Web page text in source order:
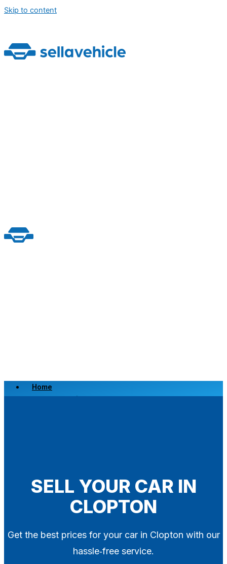
Skip to content
Home
Scrap a Vehicle
SELL YOUR CAR IN
CLOPTON
Get the best prices for your car in Clopton with our
hassle‑free service.